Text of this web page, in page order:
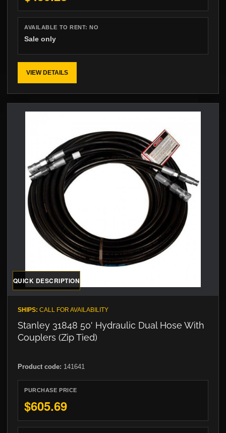
AVAILABLE TO RENT:NO
Sale only
VIEW DETAILS
QUICK DESCRIPTION
SHIPS: CALL FOR AVAILABILITY
Stanley 31848 50' Hydraulic Dual Hose With
Couplers (Zip Tied)
Product code: 141641
PURCHASE PRICE
$605.69